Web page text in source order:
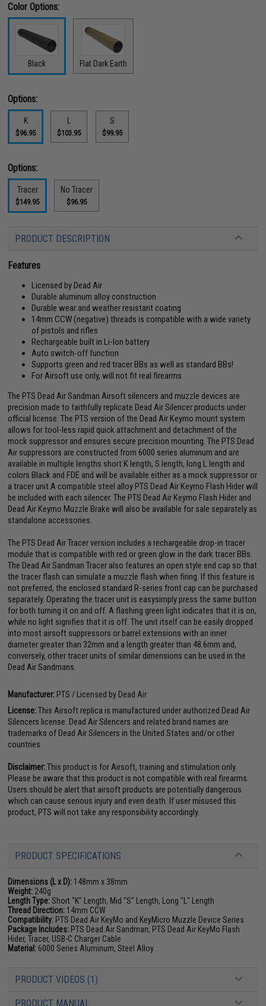
Color Options:
Black Flat Dark Earth
Options:
K
$96.95 $103.95
S
$99.95
Options:
Tracer
$149.95
No Tracer
$96.95
PRODUCT DESCRIPTION
Features
Licensed by Dead Air
Durable aluminum alloy construction
Durable wear and weather resistant coating
14mm CCW (negative) threads is compatible with a wide variety
of pistols and rifles
Rechargeable built in Li-Ion battery
Auto switch-off function
Supports green and red tracer BBs as well as standard BBs!
For Airsoft use only, will not fit real firearms
The PTS Dead Air Sandman Airsoft silencers and muzzle devices are
precision made to faithfully replicate Dead Air Silencer products under
official license. The PTS version of the Dead Air Keymo mount system
allows for tool-less rapid quick attachment and detachment of the
mock suppressor and ensures secure precision mounting. The PTS Dead
Air suppressors are constructed from 6000 series aluminum and are
available in multiple lengths short K length, S length, long L length and
colors Black and FDE and will be available either as a mock suppressor or
a tracer unit.A compatible steel alloy PTS Dead Air Keymo Flash Hider will
be included with each silencer. The PTS Dead Air Keymo Flash Hider and
Dead Air Keymo Muzzle Brake will also be available for sale separately as
standalone accessories.
The PTS Dead Air Tracer version includes a rechargeable drop-in tracer
module that is compatible with red or green glow in the dark tracer BBs.
The Dead Air Sandman Tracer also features an open style end cap so that
the tracer flash can simulate a muzzle flash when firing. If this feature is
not preferred, the enclosed standard R-series front cap can be purchased
separately. Operating the tracer unit is easysimply press the same button
for both turning it on and off. A flashing green light indicates that it is on,
while no light signifies that it is off. The unit itself can be easily dropped
into most airsoft suppressors or barrel extensions with an inner
diameter greater than 32mm and a length greater than 48.6mm and,
conversely, other tracer units of similar dimensions can be used in the
Dead Air Sandmans.
Manufacturer: PTS / Licensed by Dead Air
License:This Airsoft replica is manufactured under authorized Dead Air
Silencers license. Dead Air Silencers and related brand names are
trademarks of Dead Air Silencers in the United States and/or other
countries.
Disclaimer:This product is for Airsoft, training and stimulation only.
Please be aware that this product is not compatible with real firearms.
Users should be alert that airsoft products are potentially dangerous
which can cause serious injury and even death. If user misused this
product, PTS will not take any responsibility accordingly.
PRODUCT SPECIFICATIONS
Dimensions (L x D): 148mm x 38mm
Weight: 240g
Length Type:Short "K" Length, Mid "S" Length, Long "L" Length
Thread Direction: 14mm CCW
Compatibility: PTS Dead Air KeyMo and KeyMicro Muzzle Device Series
Package Includes: PTS Dead Air Sandman, PTS Dead Air KeyMo Flash
Hider, Tracer, USB-C Charger Cable
Material: 6000 Series Aluminum, Steel Alloy
PRODUCT VIDEOS (1)
PRODUCT MANUAL